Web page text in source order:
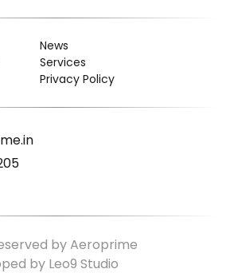
News
Services
Privacy Policy
by Aeroprime
by Leo9 Studio